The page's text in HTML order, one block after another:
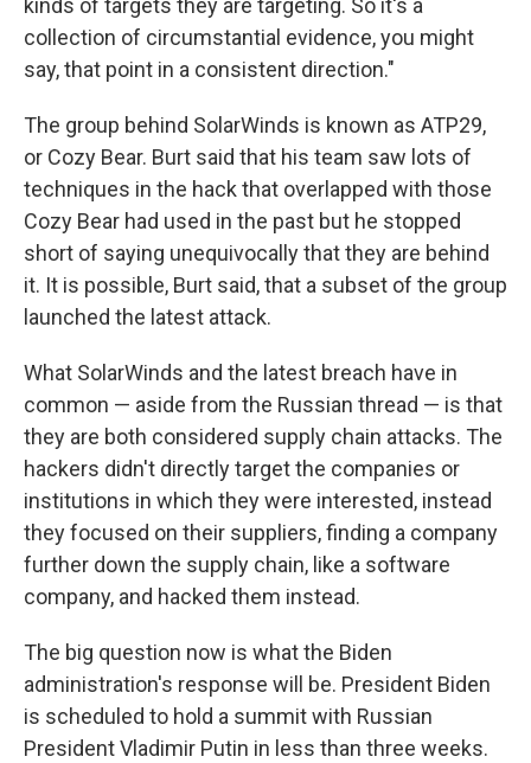
kinds of targets they are targeting. So it's a
collection of circumstantial evidence, you might
say, that point in a consistent direction."
The group behind SolarWinds is known as ATP29,
or Cozy Bear. Burt said that his team saw lots of
techniques in the hack that overlapped with those
Cozy Bear had used in the past but he stopped
short of saying unequivocally that they are behind
it. It is possible, Burt said, that a subset of the group
launched the latest attack.
What SolarWinds and the latest breach have in
common — aside from the Russian thread — is that
they are both considered supply chain attacks. The
hackers didn't directly target the companies or
institutions in which they were interested, instead
they focused on their suppliers, finding a company
further down the supply chain, like a software
company, and hacked them instead.
The big question now is what the Biden
administration's response will be. President Biden
is scheduled to hold a summit with Russian
President Vladimir Putin in less than three weeks.